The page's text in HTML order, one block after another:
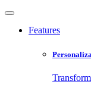
Features